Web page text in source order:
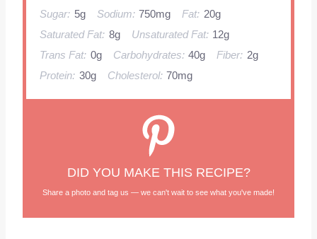
Sugar: 5g Sodium: 750mg Fat: 20g
Saturated Fat: 8g Unsaturated Fat: 12g
Trans Fat: 0g Carbohydrates: 40g Fiber: 2g
Protein: 30g Cholesterol: 70mg
DID YOU MAKE THIS RECIPE?
Share a photo and tag us — we can't wait to see what you've made!